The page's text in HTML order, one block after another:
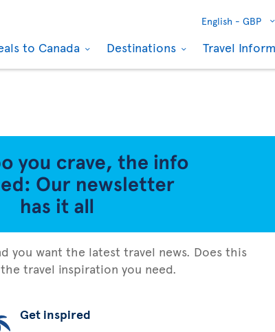
English - GBP
to Canada Destinations Travel
you want the latest travel news. Does this
travel inspiration you need.
Get inspired